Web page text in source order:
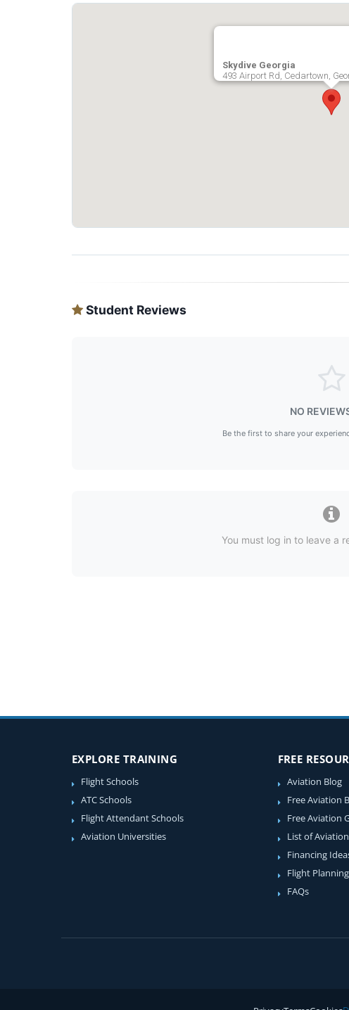
Skydive Georgia
493 Airport Rd, Cedartown,
Student Reviews
NO
Be the first to share your
You must log in to leave a
EXPLORE TRAINING
Flight Schools
ATC Schools
Flight Attendant Schools
Aviation Universities
FREE
Aviation Blog
Free Aviation
Free Aviation
List of
Financing
Flight
FAQs